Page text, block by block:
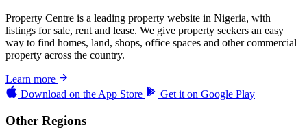
Property Centre is a leading property website in Nigeria, with
listings for sale, rent and lease. We give property seekers an easy
way to find homes, land, shops, office spaces and other commercial
property across the country.
Learn more
Download on the App Store Get it on Google Play
Other Regions